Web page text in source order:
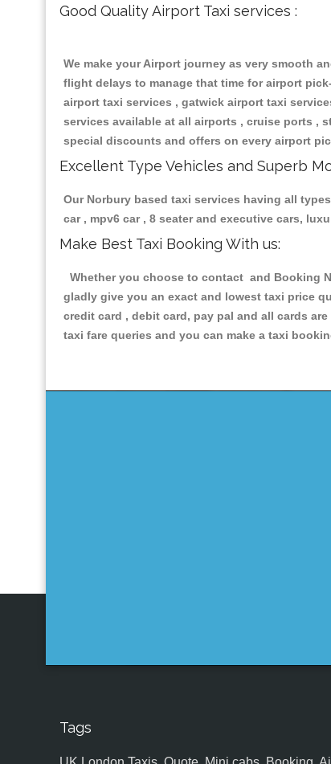
Good Quality Airport Taxi services :
We make your Airport journey as very smooth
flight delays to manage that time for airport
airport taxi services , gatwick airport taxi
services available at all airports , cruise ports ,
special discounts and offers on every airport
Excellent Type Vehicles and Superb
Our Norbury based taxi services having all
car , mpv6 car , 8 seater and executive cars,
Make Best Taxi Booking With us:
Whether you choose to contact and Booking
gladly give you an exact and lowest taxi price
credit card , debit card, pay pal and all cards
taxi fare queries and you can make a taxi
Tags